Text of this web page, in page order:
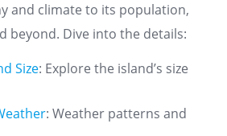
and climate to its population,
beyond. Dive into the details:
Size: Explore the island’s size
: Weather patterns and